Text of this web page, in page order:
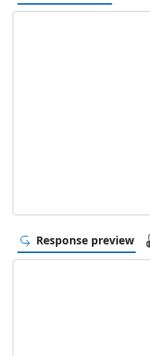
Response preview